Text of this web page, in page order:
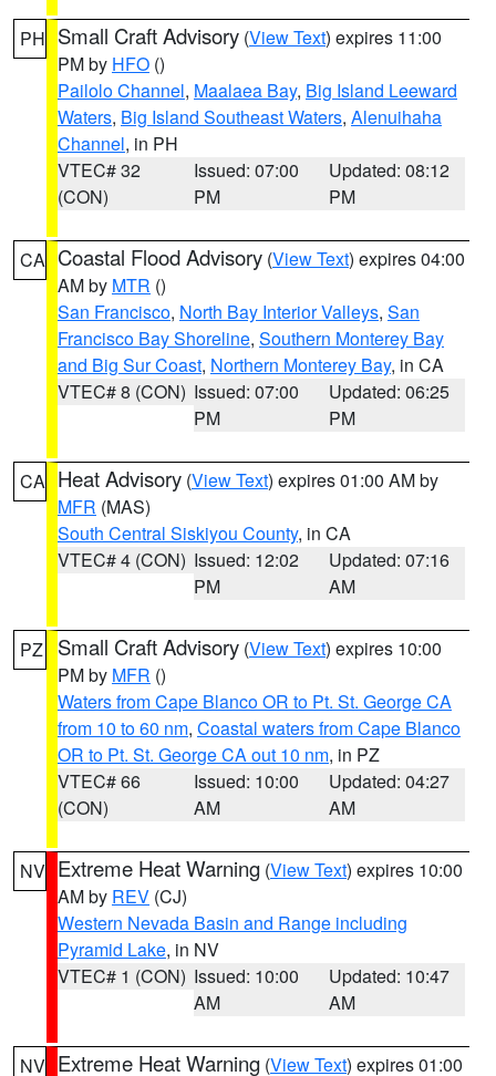
PH Small Craft Advisory (View Text) expires 11:00
PM by HFO ()
Pailolo Channel, Maalaea Bay, Big Island Leeward
Waters, Big Island Southeast Waters, Alenuihaha
Channel, in PH
VTEC# 32
(CON)
Issued: 07:00
PM
Updated: 08:12
PM
CA Coastal Flood Advisory (View Text) expires 04:00
AM by MTR ()
San Francisco, North Bay Interior Valleys, San
Francisco Bay Shoreline, Southern Monterey Bay
and Big Sur Coast, Northern Monterey Bay, in CA
VTEC# 8 (CON) Issued: 07:00
PM
Updated: 06:25
PM
CA Heat Advisory (View Text) expires 01:00 AM by
MFR (MAS)
South Central Siskiyou County, in CA
VTEC# 4 (CON) Issued: 12:02
PM
Updated: 07:16
AM
PZ Small Craft Advisory (View Text) expires 10:00
PM by MFR ()
Waters from Cape Blanco OR to Pt. St. George CA
from 10 to 60 nm, Coastal waters from Cape Blanco
OR to Pt. St. George CA out 10 nm, in PZ
VTEC# 66
(CON)
Issued: 10:00
AM
Updated: 04:27
AM
NV Extreme Heat Warning (View Text) expires 10:00
AM by REV (CJ)
Western Nevada Basin and Range including
Pyramid Lake, in NV
VTEC# 1 (CON) Issued: 10:00
AM
Updated: 10:47
AM
NV Extreme Heat Warning (View Text) expires 01:00